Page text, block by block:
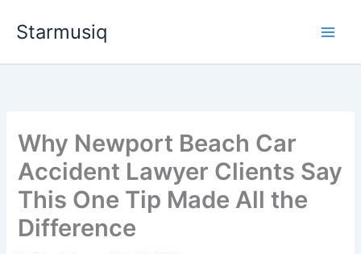
Starmusiq
Why Newport Beach Car
Accident Lawyer Clients Say
This One Tip Made All the
Difference